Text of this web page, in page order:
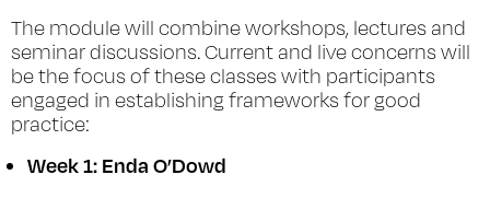
The module will combine workshops, lectures and
seminar discussions. Current and live concerns will
be the focus of these classes with participants
engaged in establishing frameworks for good
practice:
Week 1: Enda O’Dowd